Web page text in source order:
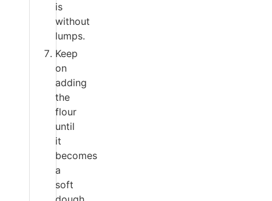
is
without
lumps.
Keep
on
adding
the
flour
until
it
becomes
a
soft